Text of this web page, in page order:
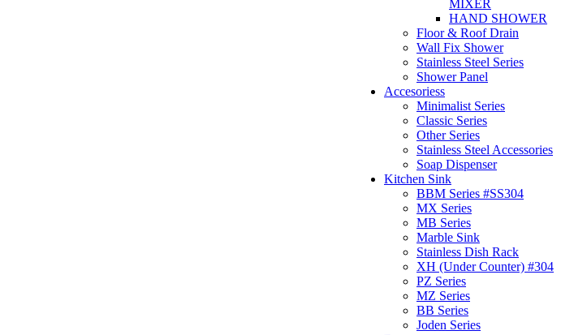
MIXER
HAND SHOWER
Floor & Roof Drain
Wall Fix Shower
Stainless Steel Series
Shower Panel
Accesoriess
Minimalist Series
Classic Series
Other Series
Stainless Steel Accessories
Soap Dispenser
Kitchen Sink
BBM Series #SS304
MX Series
MB Series
Marble Sink
Stainless Dish Rack
XH (Under Counter) #304
PZ Series
MZ Series
BB Series
Joden Series